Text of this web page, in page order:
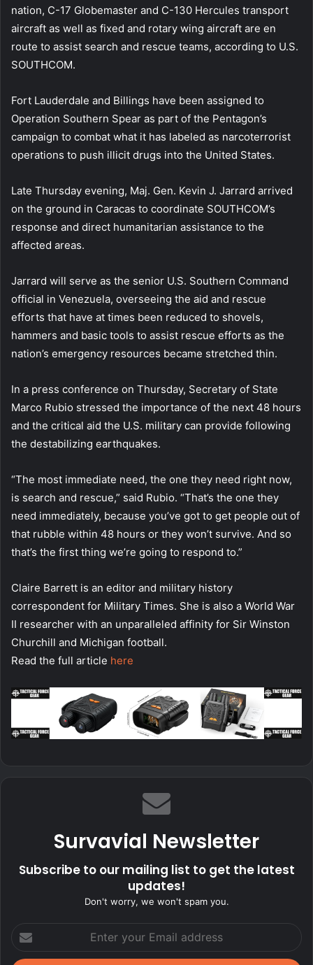
nation, C-17 Globemaster and C-130 Hercules transport
aircraft as well as fixed and rotary wing aircraft are en
route to assist search and rescue teams, according to U.S.
SOUTHCOM.
Fort Lauderdale and Billings have been assigned to
Operation Southern Spear as part of the Pentagon’s
campaign to combat what it has labeled as narcoterrorist
operations to push illicit drugs into the United States.
Late Thursday evening, Maj. Gen. Kevin J. Jarrard arrived
on the ground in Caracas to coordinate SOUTHCOM’s
response and direct humanitarian assistance to the
affected areas.
Jarrard will serve as the senior U.S. Southern Command
official in Venezuela, overseeing the aid and rescue
efforts that have at times been reduced to shovels,
hammers and basic tools to assist rescue efforts as the
nation’s emergency resources became stretched thin.
In a press conference on Thursday, Secretary of State
Marco Rubio stressed the importance of the next 48 hours
and the critical aid the U.S. military can provide following
the destabilizing earthquakes.
“The most immediate need, the one they need right now,
is search and rescue,” said Rubio. “That’s the one they
need immediately, because you’ve got to get people out of
that rubble within 48 hours or they won’t survive. And so
that’s the first thing we’re going to respond to.”
Claire Barrett is an editor and military history
correspondent for Military Times. She is also a World War
II researcher with an unparalleled affinity for Sir Winston
Churchill and Michigan football.
Read the full article here
Survavial Newsletter
Subscribe to our mailing list to get the latest
updates!
Don't worry, we won't spam you.
your
Email